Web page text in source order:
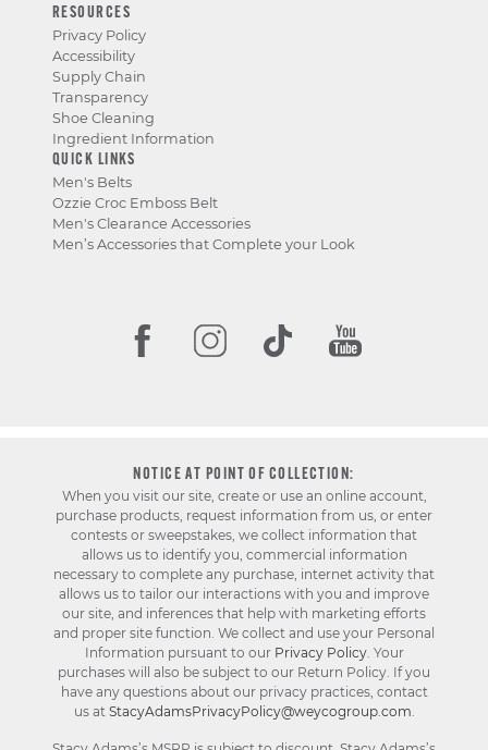
RESOURCES
Privacy Policy
Accessibility
Supply Chain
Transparency
Shoe Cleaning
Ingredient Information
QUICK LINKS
Men's Belts
Ozzie Croc Emboss Belt
Men's Clearance Accessories
Men’s Accessories that Complete your Look
NOTICE AT POINT OF COLLECTION:
When you visit our site, create or use an online account,
purchase products, request information from us, or enter
contests or sweepstakes, we collect information that
allows us to identify you, commercial information
necessary to complete any purchase, internet activity that
allows us to tailor our interactions with you and improve
our site, and inferences that help with marketing efforts
and proper site function. We collect and use your Personal
Information pursuant to our Privacy Policy. Your
purchases will also be subject to our Return Policy. If you
have any questions about our privacy practices, contact
us at StacyAdamsPrivacyPolicy@weycogroup.com.